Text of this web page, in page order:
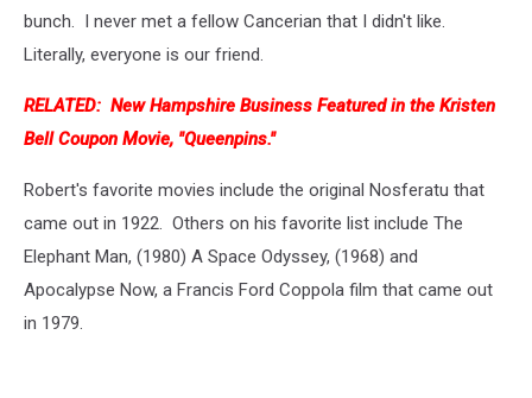
bunch. I never met a fellow Cancerian that I didn't like.
Literally, everyone is our friend.
RELATED: New Hampshire Business Featured in the Kristen
Bell Coupon Movie, "Queenpins."
Robert's favorite movies include the original Nosferatu that
came out in 1922. Others on his favorite list include The
Elephant Man, (1980) A Space Odyssey, (1968) and
Apocalypse Now, a Francis Ford Coppola film that came out
in 1979.